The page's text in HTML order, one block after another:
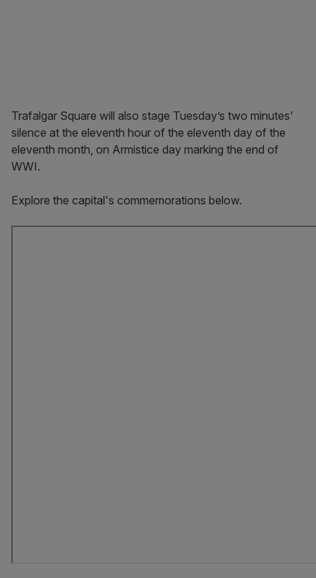
Trafalgar Square will also stage Tuesday’s two minutes'
silence at the eleventh hour of the eleventh day of the
eleventh month, on Armistice day marking the end of
WWI.
Explore the capital's commemorations below.